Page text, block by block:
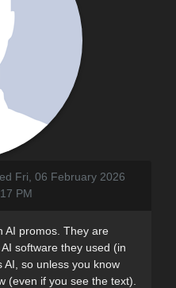
Fri, 06 February 2026
PM
AI promos. They are
software they used (in
AI, so unless you know
(even if you see the text).